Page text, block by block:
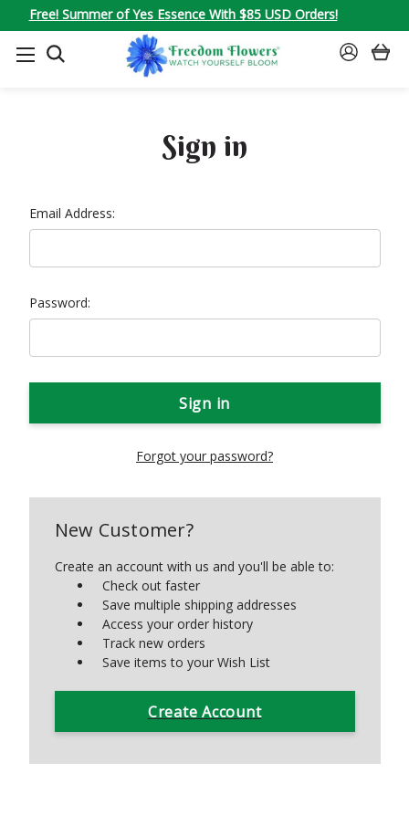
Free! Summer of Yes Essence With $85 USD Orders!
SEARCH
SIGN
Sign in
Email Address:
Password:
Forgot your password?
New Customer?
Create an account with us and you'll be able to:
Check out faster
Save multiple shipping addresses
Access your order history
Track new orders
Save items to your Wish List
Create Account